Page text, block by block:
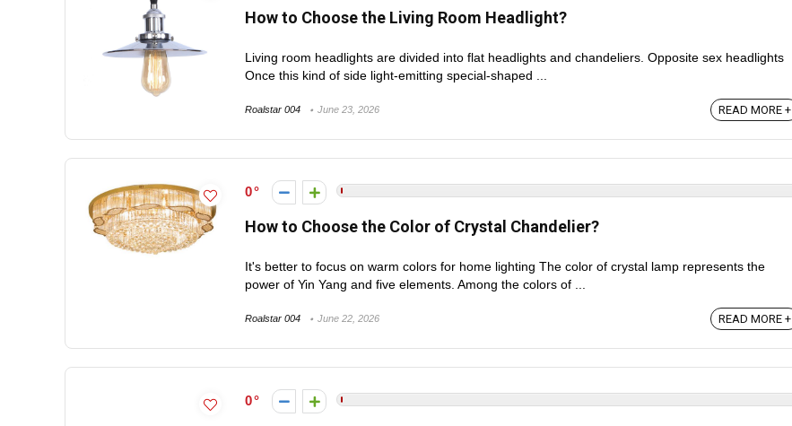
How to Choose the Living Room Headlight?
Living room headlights are divided into flat headlights and chandeliers. Opposite sex headlights
Once this kind of side light-emitting special-shaped ...
Roalstar 004 June 23, 2026 READ MORE +
0
How to Choose the Color of Crystal Chandelier?
It's better to focus on warm colors for home lighting The color of crystal lamp represents the
power of Yin Yang and five elements. Among the colors of ...
Roalstar 004 June 22, 2026 READ MORE +
0